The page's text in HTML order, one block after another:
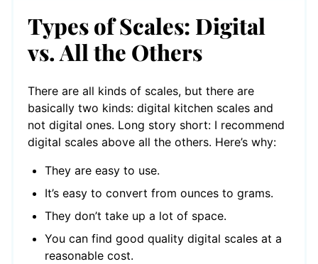
Types of Scales: Digital
vs. All the Others
There are all kinds of scales, but there are
basically two kinds: digital kitchen scales and
not digital ones. Long story short: I recommend
digital scales above all the others. Here’s why:
They are easy to use.
It’s easy to convert from ounces to grams.
They don’t take up a lot of space.
You can find good quality digital scales at a
reasonable cost.